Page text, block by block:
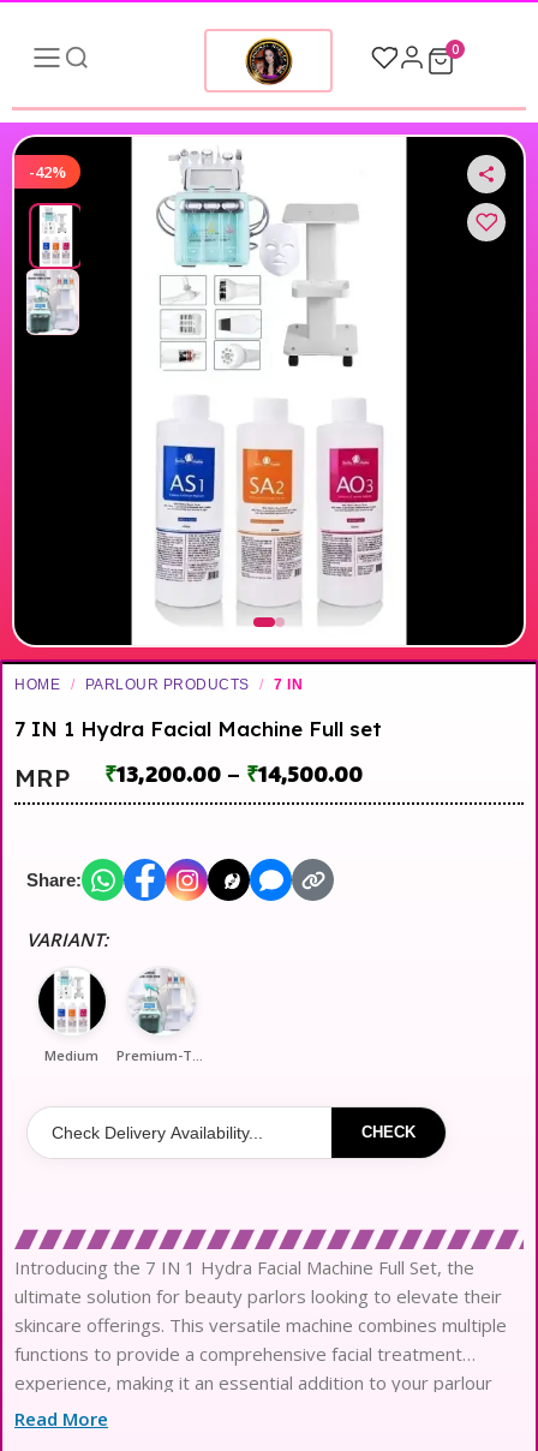
0
-42%
HOME / PARLOUR PRODUCTS / 7 IN
7 IN 1 Hydra Facial Machine Full set
MRP ₹13,200.00 – ₹14,500.00
Share:
VARIANT:
Medium Premium-Top
CHECK
Introducing the 7 IN 1 Hydra Facial Machine Full Set, the
ultimate solution for beauty parlors looking to elevate their
skincare offerings. This versatile machine combines multiple
functions to provide a comprehensive facial treatment
experience, making it an essential addition to your parlour
products. With its advanced technology, the machine includes
Read More